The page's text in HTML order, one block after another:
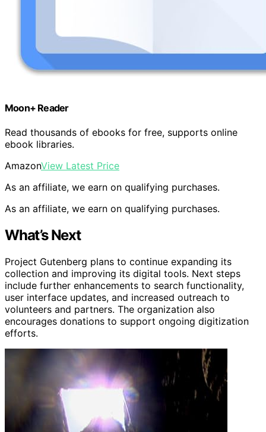
Moon+ Reader
Read thousands of ebooks for free, supports online
ebook libraries.
AmazonView Latest Price
As an affiliate, we earn on qualifying purchases.
As an affiliate, we earn on qualifying purchases.
What’s Next
Project Gutenberg plans to continue expanding its
collection and improving its digital tools. Next steps
include further enhancements to search functionality,
user interface updates, and increased outreach to
volunteers and partners. The organization also
encourages donations to support ongoing digitization
efforts.